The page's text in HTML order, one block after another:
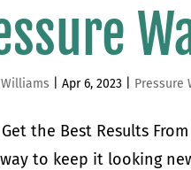
|Apr 6, 2023 Pressure
the Best Results
to keep it looking